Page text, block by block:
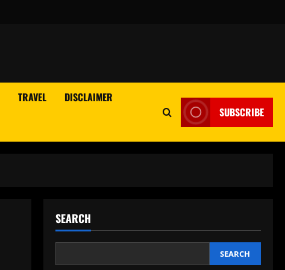
TRAVEL DISCLAIMER
SUBSCRIBE
SEARCH
SEARCH